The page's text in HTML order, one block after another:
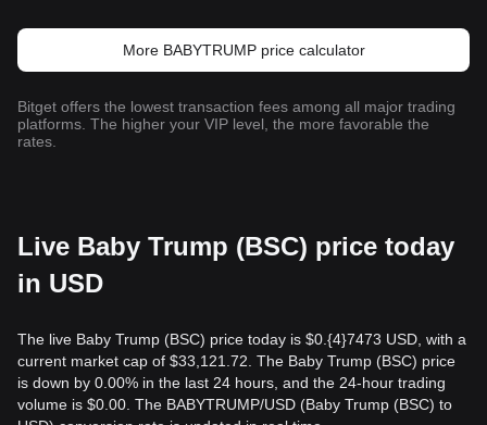
More BABYTRUMP price calculator
Bitget offers the lowest transaction fees among all major trading
platforms. The higher your VIP level, the more favorable the
rates.
Live Baby Trump (BSC) price today
in USD
The live Baby Trump (BSC) price today is $0.{​4}7473 USD, with a
current market cap of $33,121.72. The Baby Trump (BSC) price
is down by 0.00% in the last 24 hours, and the 24-hour trading
volume is $0.00. The BABYTRUMP/USD (Baby Trump (BSC) to